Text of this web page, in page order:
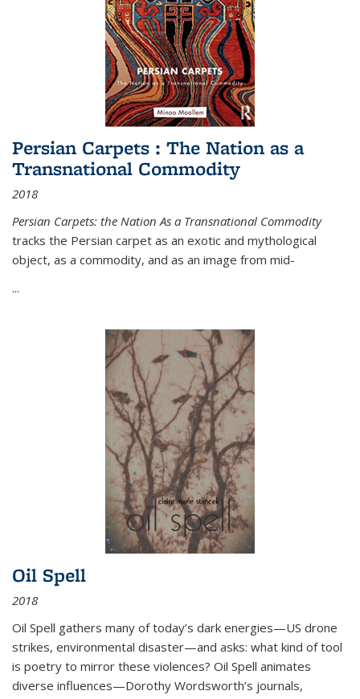
Persian Carpets : The Nation as a
Transnational Commodity
2018
Persian Carpets: the Nation As a Transnational Commodity
tracks the Persian carpet as an exotic and mythological
object, as a commodity, and as an image from mid-
...
Oil Spell
2018
Oil Spell gathers many of today’s dark energies—US drone
strikes, environmental disaster—and asks: what kind of tool
is poetry to mirror these violences? Oil Spell animates
diverse influences—Dorothy Wordsworth’s journals,